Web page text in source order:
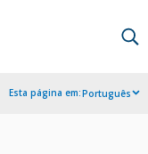
Esta página em:Português